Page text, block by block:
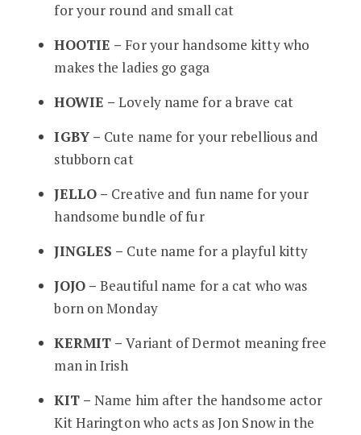
for your round and small cat
HOOTIE – For your handsome kitty who
makes the ladies go gaga
HOWIE –Lovely name for a brave cat
IGBY – Cute name for your rebellious and
stubborn cat
JELLO – Creative and fun name for your
handsome bundle of fur
JINGLES – Cute name for a playful kitty
JOJO –Beautiful name for a cat who was
born on Monday
KERMIT –Variant of Dermot meaning free
man in Irish
KIT –Name him after the handsome actor
Kit Harington who acts as Jon Snow in the